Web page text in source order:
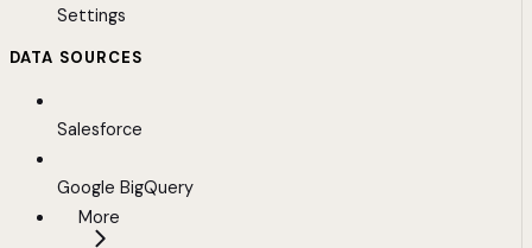
Settings
DATA SOURCES
Salesforce
Google BigQuery
More